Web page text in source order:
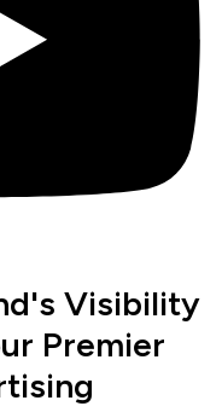
Visibility
Premier